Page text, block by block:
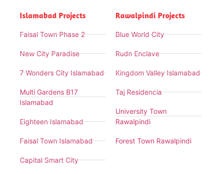
Islamabad Projects
Faisal Town Phase 2
New City Paradise
7 Wonders City Islamabad
Multi Gardens B17
Islamabad
Eighteen Islamabad
Faisal Town Islamabad
Capital Smart City
Rawalpindi Projects
Blue World City
Rudn Enclave
Kingdom Valley Islamabad
Taj Residencia
University Town
Rawalpindi
Forest Town Rawalpindi